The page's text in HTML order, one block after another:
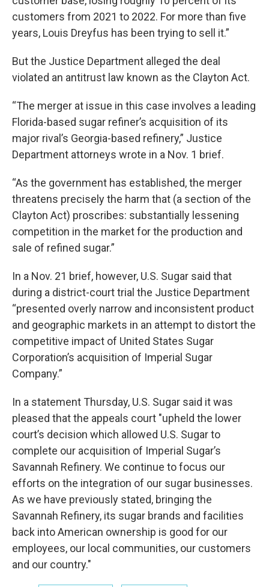
customers from 2021 to 2022. For more than five
years, Louis Dreyfus has been trying to sell it.”
But the Justice Department alleged the deal
violated an antitrust law known as the Clayton Act.
“The merger at issue in this case involves a leading
Florida-based sugar refiner’s acquisition of its
major rival’s Georgia-based refinery,” Justice
Department attorneys wrote in a Nov. 1 brief.
“As the government has established, the merger
threatens precisely the harm that (a section of the
Clayton Act) proscribes: substantially lessening
competition in the market for the production and
sale of refined sugar.”
In a Nov. 21 brief, however, U.S. Sugar said that
during a district-court trial the Justice Department
“presented overly narrow and inconsistent product
and geographic markets in an attempt to distort the
competitive impact of United States Sugar
Corporation’s acquisition of Imperial Sugar
Company.”
In a statement Thursday, U.S. Sugar said it was
pleased that the appeals court "upheld the lower
court’s decision which allowed U.S. Sugar to
complete our acquisition of Imperial Sugar’s
Savannah Refinery. We continue to focus our
efforts on the integration of our sugar businesses.
As we have previously stated, bringing the
Savannah Refinery, its sugar brands and facilities
back into American ownership is good for our
employees, our local communities, our customers
and our country."